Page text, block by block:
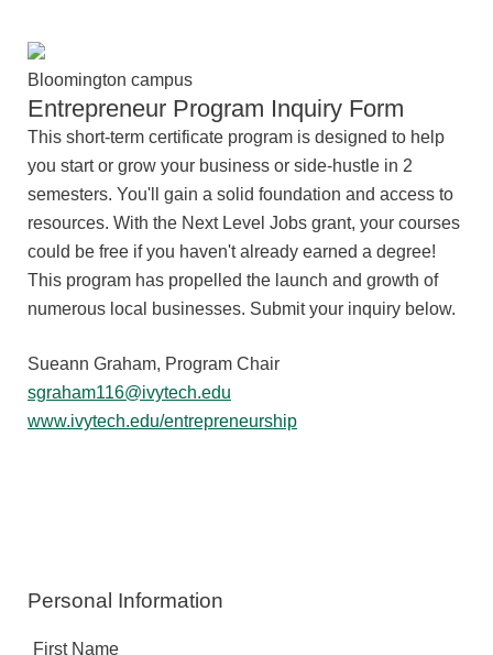
Bloomington campus
Entrepreneur Program Inquiry Form
This short-term certificate program is designed to help
you start or grow your business or side-hustle in 2
semesters. You'll gain a solid foundation and access to
resources. With the Next Level Jobs grant, your courses
could be free if you haven't already earned a degree!
This program has propelled the launch and growth of
numerous local businesses. Submit your inquiry below.
Sueann Graham, Program Chair
sgraham116@ivytech.edu
www.ivytech.edu/entrepreneurship
Personal Information
First Name